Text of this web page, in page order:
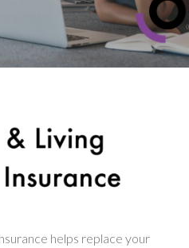
helps replace your